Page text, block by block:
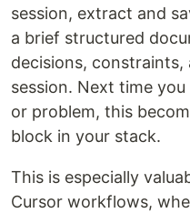
session, extract and
a brief structured
decisions,
session. Next time
or problem, this
block in your stack.
This is especially
Cursor workflows,